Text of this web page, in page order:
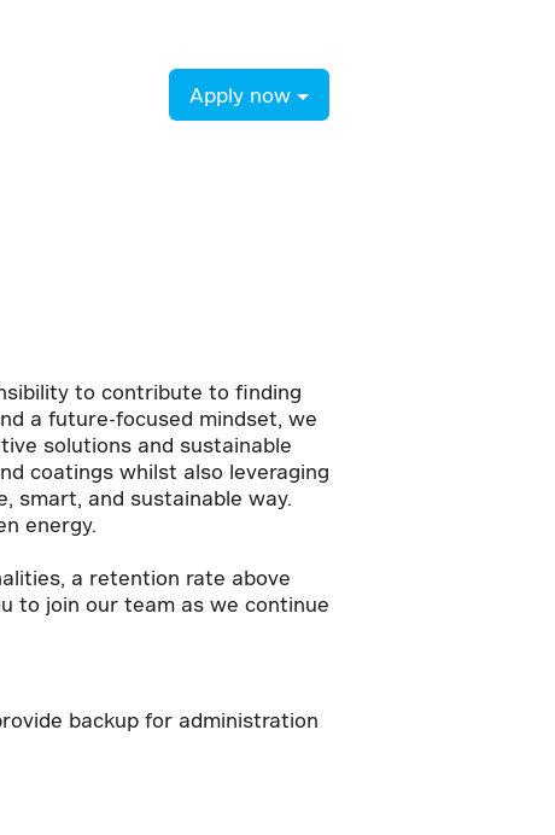
Apply now
to contribute to finding
a future-focused mindset, we
solutions and sustainable
coatings whilst also leveraging
smart, and sustainable way.
energy.
a retention rate above
to join our team as we continue
backup for administration